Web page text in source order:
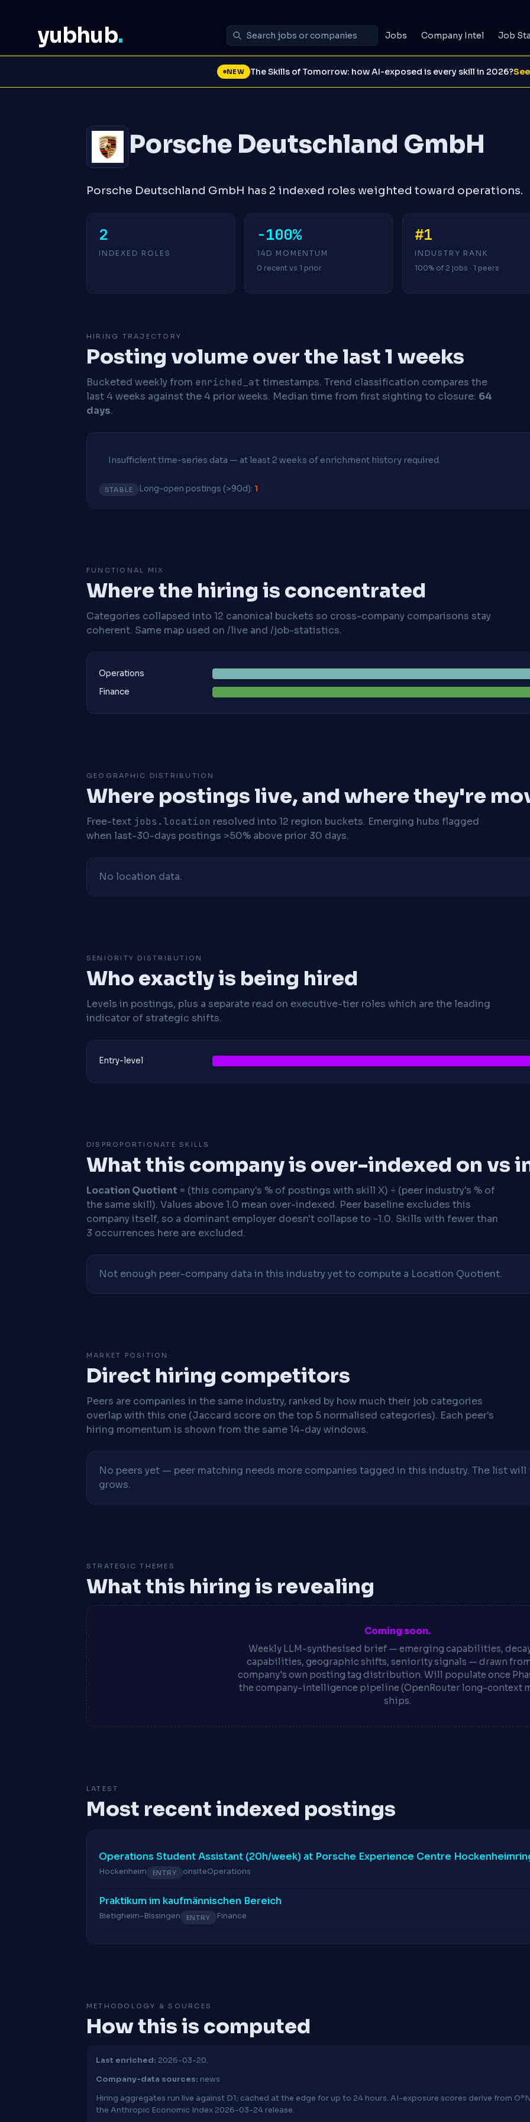
yubhub. Jobs Company Intel Job
NEW The Skills of Tomorrow: how AI-exposed is every skill in 2026?
Porsche Deutschland GmbH
Porsche Deutschland GmbH has 2 indexed roles weighted toward operations.
2
INDEXED ROLES
-100%
14D MOMENTUM
0 recent vs 1 prior
#1
INDUSTRY RANK
100% of 2 jobs · 1 peers
HIRING TRAJECTORY
Posting volume over the last 1 weeks
Bucketed weekly from enriched_at timestamps. Trend classification compares the
last 4 weeks against the 4 prior weeks. Median time from first sighting to closure: 64
days.
Insufficient time-series data — at least 2 weeks of enrichment history required.
STABLE Long-open postings (>90d): 1
FUNCTIONAL MIX
Where the hiring is concentrated
Categories collapsed into 12 canonical buckets so cross-company comparisons stay
coherent. Same map used on /live and /job-statistics.
Operations
Finance
GEOGRAPHIC DISTRIBUTION
Where postings live, and where they're
Free-text jobs.location resolved into 12 region buckets. Emerging hubs flagged
when last-30-days postings >50% above prior 30 days.
No location data.
SENIORITY DISTRIBUTION
Who exactly is being hired
Levels in postings, plus a separate read on executive-tier roles which are the leading
indicator of strategic shifts.
Entry-level
DISPROPORTIONATE SKILLS
What this company is over-indexed on vs
Location Quotient = (this company's % of postings with skill X) ÷ (peer industry's % of
the same skill). Values above 1.0 mean over-indexed. Peer baseline excludes this
company itself, so a dominant employer doesn't collapse to ~1.0. Skills with fewer than
3 occurrences here are excluded.
Not enough peer-company data in this industry yet to compute a Location Quotient.
MARKET POSITION
Direct hiring competitors
Peers are companies in the same industry, ranked by how much their job categories
overlap with this one (Jaccard score on the top 5 normalised categories). Each peer's
hiring momentum is shown from the same 14-day windows.
No peers yet — peer matching needs more companies tagged in this industry. The list will
grows.
STRATEGIC THEMES
What this hiring is revealing
Coming soon.
Weekly LLM-synthesised brief — emerging capabilities,
capabilities, geographic shifts, seniority signals — drawn
company's own posting tag distribution. Will populate once
the company-intelligence pipeline (OpenRouter long-context
ships.
LATEST
Most recent indexed postings
Operations Student Assistant (20h/week) at Porsche Experience Centre
Hockenheim ENTRY onsiteOperations
Praktikum im kaufmännischen Bereich
Bietigheim-Bissingen ENTRY Finance
METHODOLOGY & SOURCES
How this is computed
Last enriched: 2026-03-20.
Company-data sources: news
Hiring aggregates run live against D1; cached at the edge for up to 24 hours. AI-exposure scores derive from
the Anthropic Economic Index 2026-03-24 release.